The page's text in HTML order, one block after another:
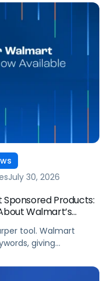
July 30, 2026
Products:
Walmart’s
tool. Walmart
giving
ad group level.